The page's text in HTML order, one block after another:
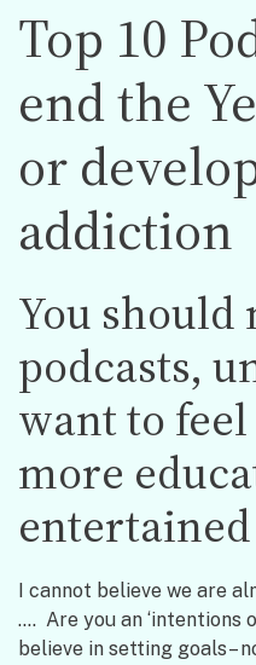
Top 10
end the
or
addiction
You
podcasts,
want to
more
entertained
I cannot believe we are
…. Are you an ‘intentions
believe in setting goals–